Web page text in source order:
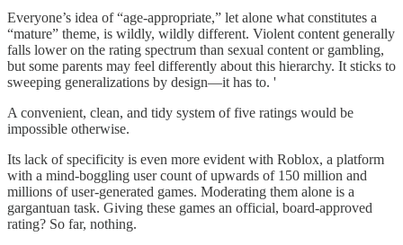
Everyone’s idea of “age-appropriate,” let alone what constitutes a
“mature” theme, is wildly, wildly different. Violent content generally
falls lower on the rating spectrum than sexual content or gambling,
but some parents may feel differently about this hierarchy. It sticks to
sweeping generalizations by design—it has to. '
A convenient, clean, and tidy system of five ratings would be
impossible otherwise.
Its lack of specificity is even more evident with Roblox, a platform
with a mind-boggling user count of upwards of 150 million and
millions of user-generated games. Moderating them alone is a
gargantuan task. Giving these games an official, board-approved
rating? So far, nothing.